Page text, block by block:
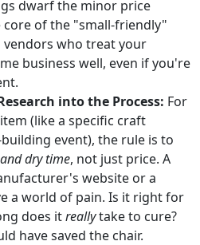
dwarf the minor price
core of the "small-friendly"
who treat your
business well, even if you're
into the Process: For
(like a specific craft
event), the rule is to
dry time, not just price. A
website or a
a world of pain. Is it right for
does itreallytake to cure?
have saved the chair.